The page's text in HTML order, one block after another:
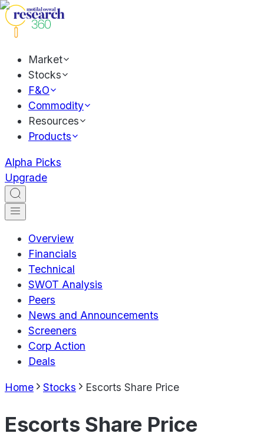
Market
Stocks
F&O
Commodity
Resources
Products
Alpha Picks
Upgrade
Overview
Financials
Technical
SWOT Analysis
Peers
News and Announcements
Screeners
Corp Action
Deals
Home Stocks Escorts Share Price
Escorts Share Price